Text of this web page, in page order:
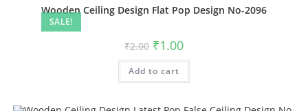
SALE!
Wooden Ceiling Design Flat Pop Design No-2096
₹2.00 Original
price
was:
₹2.00.
₹1.00Current
is:
Add to cart